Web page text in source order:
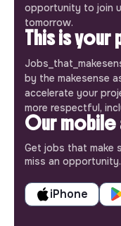
opportunity to join
tomorrow.
This is
by the makesense
accelerate your
more respectful,
Our mobile
Get jobs that make
miss an opportunity.
iPhone